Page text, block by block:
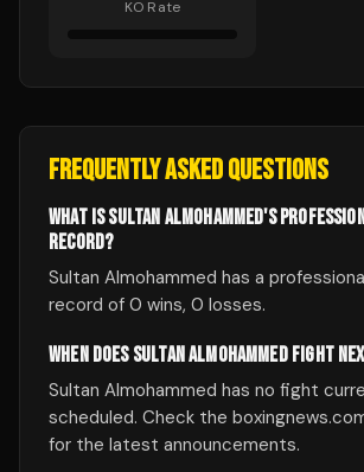
KO Rate
FREQUENTLY ASKED QUESTIONS
WHAT IS SULTAN ALMOHAMMED'S
RECORD?
Sultan Almohammed has a
record of 0 wins, 0 losses.
WHEN DOES SULTAN ALMOHAMMED FIGHT
Sultan Almohammed has no fight
scheduled. Check the
for the latest announcements.